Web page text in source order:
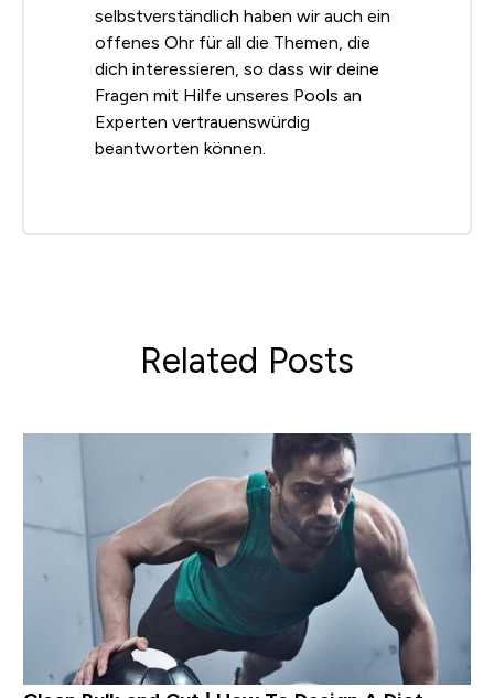
selbstverständlich haben wir auch ein
offenes Ohr für all die Themen, die
dich interessieren, so dass wir deine
Fragen mit Hilfe unseres Pools an
Experten vertrauenswürdig
beantworten können.
Related Posts